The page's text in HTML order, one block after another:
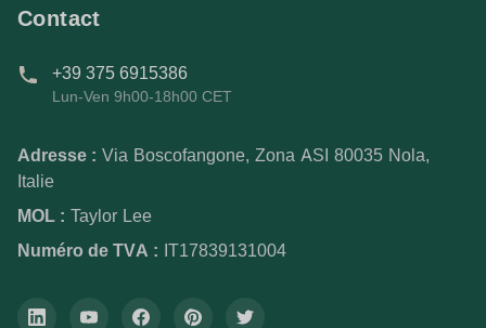
Contact
+39 375 6915386
Lun-Ven 9h00-18h00 CET
Adresse : Via Boscofangone, Zona ASI 80035 Nola,
Italie
MOL : Taylor Lee
Numéro de TVA : IT17839131004